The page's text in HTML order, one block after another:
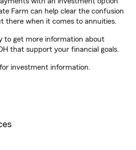
Farm can help clear the confusion
there when it comes to annuities.
to get more information about
that support your financial goals.
for investment information.